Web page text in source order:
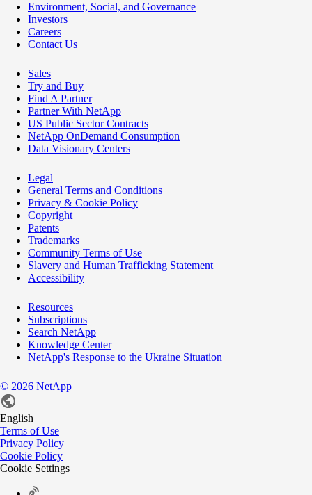
Environment, Social, and Governance
Investors
Careers
Contact Us
Sales
Try and Buy
Find A Partner
Partner With NetApp
US Public Sector Contracts
NetApp OnDemand Consumption
Data Visionary Centers
Legal
General Terms and Conditions
Privacy & Cookie Policy
Copyright
Patents
Trademarks
Community Terms of Use
Slavery and Human Trafficking Statement
Accessibility
Resources
Subscriptions
Search NetApp
Knowledge Center
NetApp's Response to the Ukraine Situation
© 2026 NetApp
English
Terms of Use
Privacy Policy
Cookie Policy
Cookie Settings